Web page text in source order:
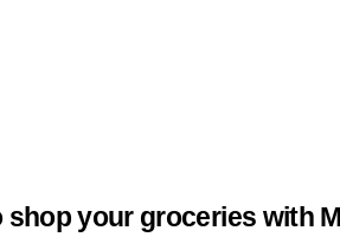
shop your groceries with